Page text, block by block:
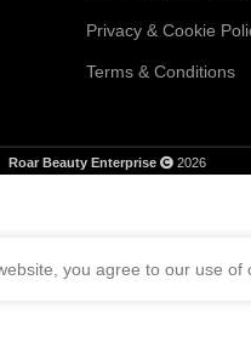
Privacy & Cookie
Terms & Conditions
Roar Beauty Enterprise 2026
you agree to our use of